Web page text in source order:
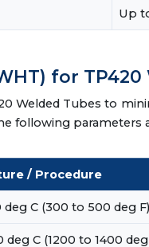
Up
for
Welded Tubes to
following parameters
/ Procedure
deg C (300 to 500 deg F)
deg C (1200 to 1400